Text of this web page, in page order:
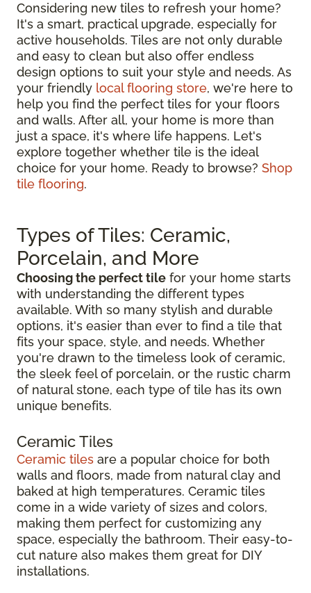
Considering new tiles to refresh your home?
It's a smart, practical upgrade, especially for
active households. Tiles are not only durable
and easy to clean but also offer endless
design options to suit your style and needs. As
your friendly local flooring store, we're here to
help you find the perfect tiles for your floors
and walls. After all, your home is more than
just a space, it's where life happens. Let's
explore together whether tile is the ideal
choice for your home. Ready to browse? Shop
tile flooring.
Types of Tiles: Ceramic,
Porcelain, and More
Choosing the perfect tile for your home starts
with understanding the different types
available. With so many stylish and durable
options, it's easier than ever to find a tile that
fits your space, style, and needs. Whether
you're drawn to the timeless look of ceramic,
the sleek feel of porcelain, or the rustic charm
of natural stone, each type of tile has its own
unique benefits.
Ceramic Tiles
Ceramic tiles are a popular choice for both
walls and floors, made from natural clay and
baked at high temperatures. Ceramic tiles
come in a wide variety of sizes and colors,
making them perfect for customizing any
space, especially the bathroom. Their easy-to-
cut nature also makes them great for DIY
installations.